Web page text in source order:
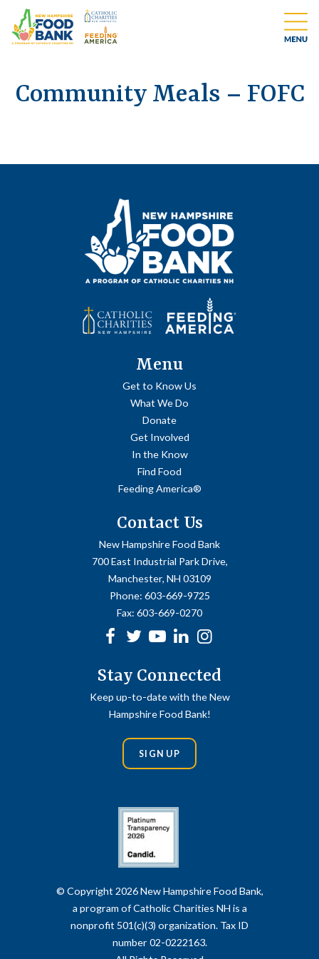
Community Meals – FOFC
Menu
Get to Know Us
What We Do
Donate
Get Involved
In the Know
Find Food
Feeding America®
Contact Us
New Hampshire Food Bank
700 East Industrial Park Drive,
Manchester, NH 03109
Phone: 603-669-9725
Fax: 603-669-0270
Facebook
Twitter
Youtubelinkedin
Stay Connected
Keep up-to-date with the New
Hampshire Food Bank!
SIGN UP
© Copyright 2026 New Hampshire Food Bank,
a program of Catholic Charities NH is a
nonprofit 501(c)(3) organization. Tax ID
number 02-0222163.